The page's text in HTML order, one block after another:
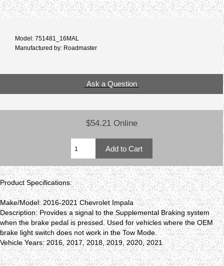
Model: 751481_16MAL
Manufactured by: Roadmaster
Ask a Question
$54.21 Online
Product Specifications:
Make/Model: 2016-2021 Chevrolet Impala
Description: Provides a signal to the Supplemental Braking system
when the brake pedal is pressed. Used for vehicles where the OEM
brake light switch does not work in the Tow Mode.
Vehicle Years: 2016, 2017, 2018, 2019, 2020, 2021